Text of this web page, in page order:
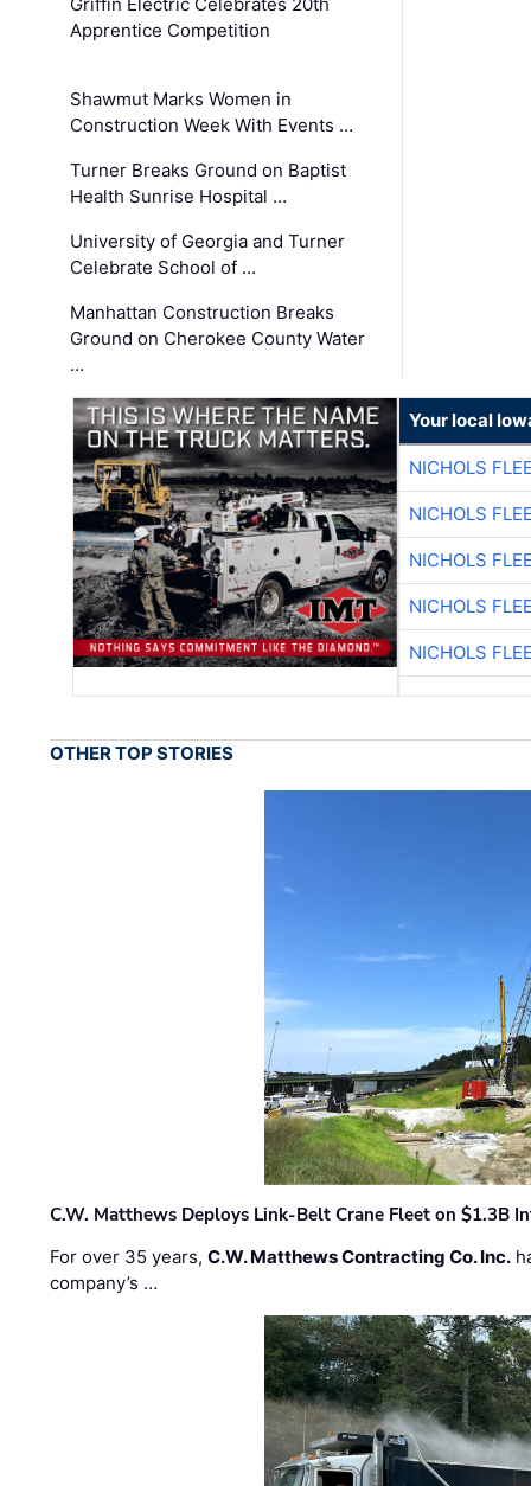
Griffin Electric Celebrates 20th
Apprentice Competition
Shawmut Marks Women in
Construction Week With Events …
Turner Breaks Ground on Baptist
Health Sunrise Hospital …
University of Georgia and Turner
Celebrate School of …
Manhattan Construction Breaks
Ground on Cherokee County Water
…
Your local
NICHOLS
NICHOLS
NICHOLS
NICHOLS
NICHOLS
OTHER TOP STORIES
C.W. Matthews Deploys Link-Belt Crane Fleet on $1.3B
For over 35 years,C.W. Matthews Contracting Co. Inc.
company’s …